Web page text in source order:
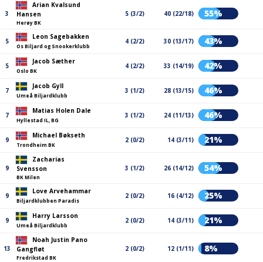
3
Arian Kvalsund
Hansen
Herøy BK
5 (3/2) 40 (22/18) 55%
5
Leon Sagebakken
Os Biljard og Snookerklubb
4 (2/2) 30 (13/17) 43%
5
Jacob Sæther
Oslo BK
4 (2/2) 33 (14/19) 42%
7
Jacob Gyll
Umeå Biljardklubb
3 (1/2) 28 (13/15) 46%
7
Matias Holen Dale
Hyllestad IL, BG
3 (1/2) 24 (11/13) 46%
9
Michael Bøkseth
Trondheim BK
2 (0/2) 14 (3/11) 21%
9
Zacharias
Svensson
BK Milen
3 (1/2) 26 (14/12) 54%
9
Love Arvehammar
Biljardklubben Paradis
2 (0/2) 16 (4/12) 25%
9
Harry Larsson
Umeå Biljardklubb
2 (0/2) 14 (3/11) 21%
13
Noah Justin Pano
Gangfløt
Fredrikstad BK
2 (0/2) 12 (1/11) 8%